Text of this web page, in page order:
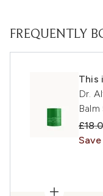
FREQUENTLY
This
Dr.